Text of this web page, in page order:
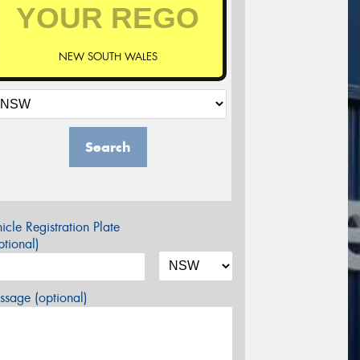
NEW SOUTH WALES
Search
Registration Plate
(optional)